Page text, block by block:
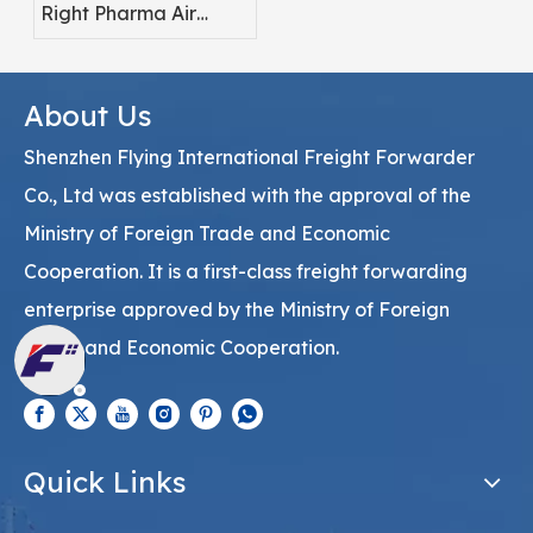
Right Pharma Air
Provider
About Us
Shenzhen Flying International Freight Forwarder
Co., Ltd was established with the approval of the
Ministry of Foreign Trade and Economic
Cooperation. It is a first-class freight forwarding
enterprise approved by the Ministry of Foreign
Trade and Economic Cooperation.
Quick Links